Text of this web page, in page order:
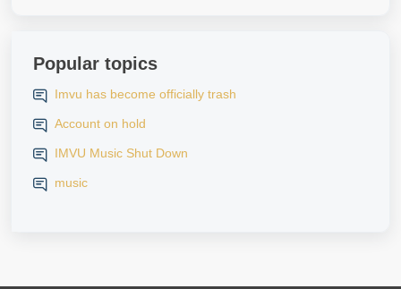
Popular topics
Imvu has become officially trash
Account on hold
IMVU Music Shut Down
music